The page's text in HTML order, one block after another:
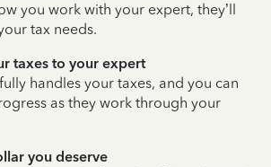
you work with your expert, they’ll
tax needs.
taxes to your expert
handles your taxes, and you can
as they work through your
you deserve